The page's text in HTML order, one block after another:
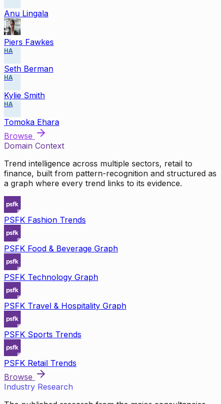
Anu Lingala
Piers Fawkes
HA
Seth Berman
HA
Kylie Smith
HA
Tomoka Ehara
Browse
Domain Context
Trend intelligence across multiple sectors, retail to
finance, built from pattern-recognition and structured as
a graph where every trend links to its evidence.
PSFK Fashion Trends
PSFK Food & Beverage Graph
PSFK Technology Graph
PSFK Travel & Hospitality Graph
PSFK Sports Trends
PSFK Retail Trends
Browse
Industry Research